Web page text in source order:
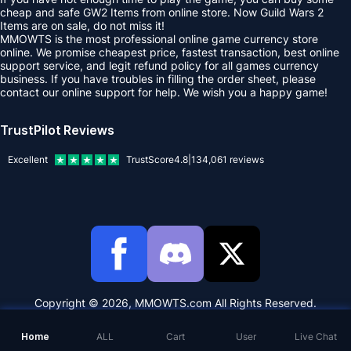
Home ALL Cart User Live Chat
cheap and safe GW2 Items from online store. Now Guild Wars 2
Items are on sale, do not miss it!
MMOWTS is the most professional online game currency store
online. We promise cheapest price, fastest transaction, best online
support service, and legit refund policy for all games currency
business. If you have troubles in filling the order sheet, please
contact our online support for help. We wish you a happy game!
TrustPilot Reviews
Excellent TrustScore4.8 134,061 reviews
Copyright © 2026, MMOWTS.com All Rights Reserved.